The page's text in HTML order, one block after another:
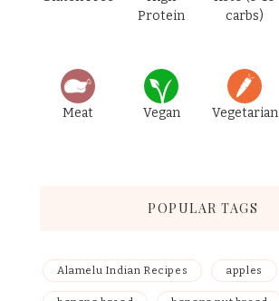
Protein
carbs)
Meat Vegan Vegetarian
POPULAR TAGS
Alamelu Indian Recipes apples